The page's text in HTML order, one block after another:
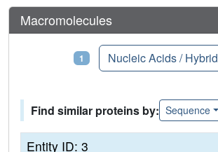
Macromolecules
1 Nucleic Acids / Hybrid
Find similar proteins by: Sequence
Entity ID: 3